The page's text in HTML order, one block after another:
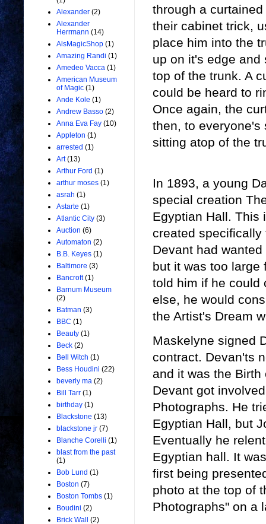
through a
their cabinet trick,
place him into the
up on it's edge and
top of the trunk. A
could be heard to
Once again, the
then, to everyone's
sitting atop of the
In 1893, a young
special creation
Egyptian Hall. This
created specifically
Devant had
but it was too large
told him if he could
else, he would
the Artist's Dream
Maskelyne signed
contract. Devan'ts
and it was the
Devant got
Photographs. He
Egyptian Hall, but
Eventually he
Egyptian hall. It
first being
photo at the top of
Photographs" on a
Alexander (2)
Alexander
Herrmann (14)
AlsMagicShop (1)
Amazing Randi (1)
Amedeo Vacca (1)
American Museum
of Magic (1)
Ande Kole (1)
Andrew Basso (2)
Anna Eva Fay (10)
Appleton (1)
arrested (1)
Art (13)
Arthur Ford (1)
arthur moses (1)
asrah (1)
Astarte (1)
Atlantic City (3)
Auction (6)
Automaton (2)
B.B. Keyes (1)
Baltimore (3)
Bancroft (1)
Barnum Museum
(2)
Batman (3)
BBC (1)
Beauty (1)
Beck (2)
Bell Witch (1)
Bess Houdini (22)
beverly ma (2)
Bill Tarr (1)
birthday (1)
Blackstone (13)
blackstone jr (7)
Blanche Corelli (1)
blast from the past
(1)
Bob Lund (1)
Boston (7)
Boston Tombs (1)
Boudini (2)
Brick Wall
(2)